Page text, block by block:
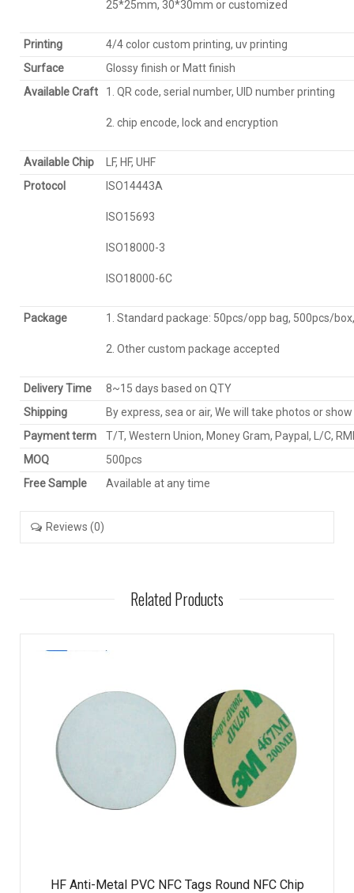
25*25mm, 30*30mm or customized
Printing
4/4 color custom printing, uv printing
Surface
Glossy finish or Matt finish
Available Craft
1. QR code, serial number, UID number printing
2. chip encode, lock and encryption
Available Chip
LF, HF, UHF
Protocol
ISO14443A
ISO15693
ISO18000-3
ISO18000-6C
Package 1. Standard package: 50pcs/opp bag, 500pcs/
2. Other custom package accepted
Delivery Time
8~15 days based on QTY
Shipping
By express, sea or air, We will take photos or
Payment term
T/T, Western Union, Money Gram, Paypal, L/C,
MOQ
500pcs
Free Sample
Available at any time
Reviews (0)
Related Products
HF Anti-Metal PVC NFC Tags Round NFC Chip